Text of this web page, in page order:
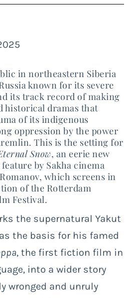
in northeastern Siberia
known for its severe
its track record of making
historical dramas that
of its indigenous
oppression by the power
This is the setting for
Snow, an eerie new
by Sakha cinema
which screens in
of the Rotterdam
Festival.
the supernatural Yakut
the basis for his famed
, the first fiction film in
into a wider story
wronged and unruly